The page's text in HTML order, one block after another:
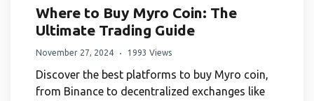
Where to Buy Myro Coin: The
Ultimate Trading Guide
November 27, 2024 1993 Views
Discover the best platforms to buy Myro coin,
from Binance to decentralized exchanges like